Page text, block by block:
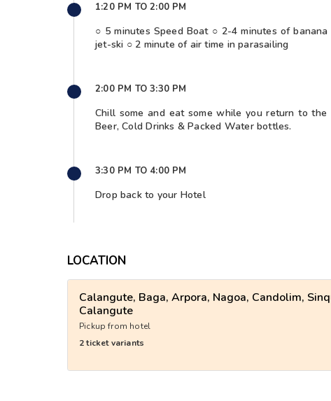
1:20 PM TO 2:00 PM
○ 5 minutes Speed Boat ○ 2-4 minutes of
jet-ski ○ 2 minute of air time in parasailing
2:00 PM TO 3:30 PM
Chill some and eat some while you return to
Beer, Cold Drinks & Packed Water bottles.
3:30 PM TO 4:00 PM
Drop back to your Hotel
LOCATION
Calangute, Baga, Arpora, Nagoa, Candolim,
Calangute
Pickup from hotel
2 ticket variants